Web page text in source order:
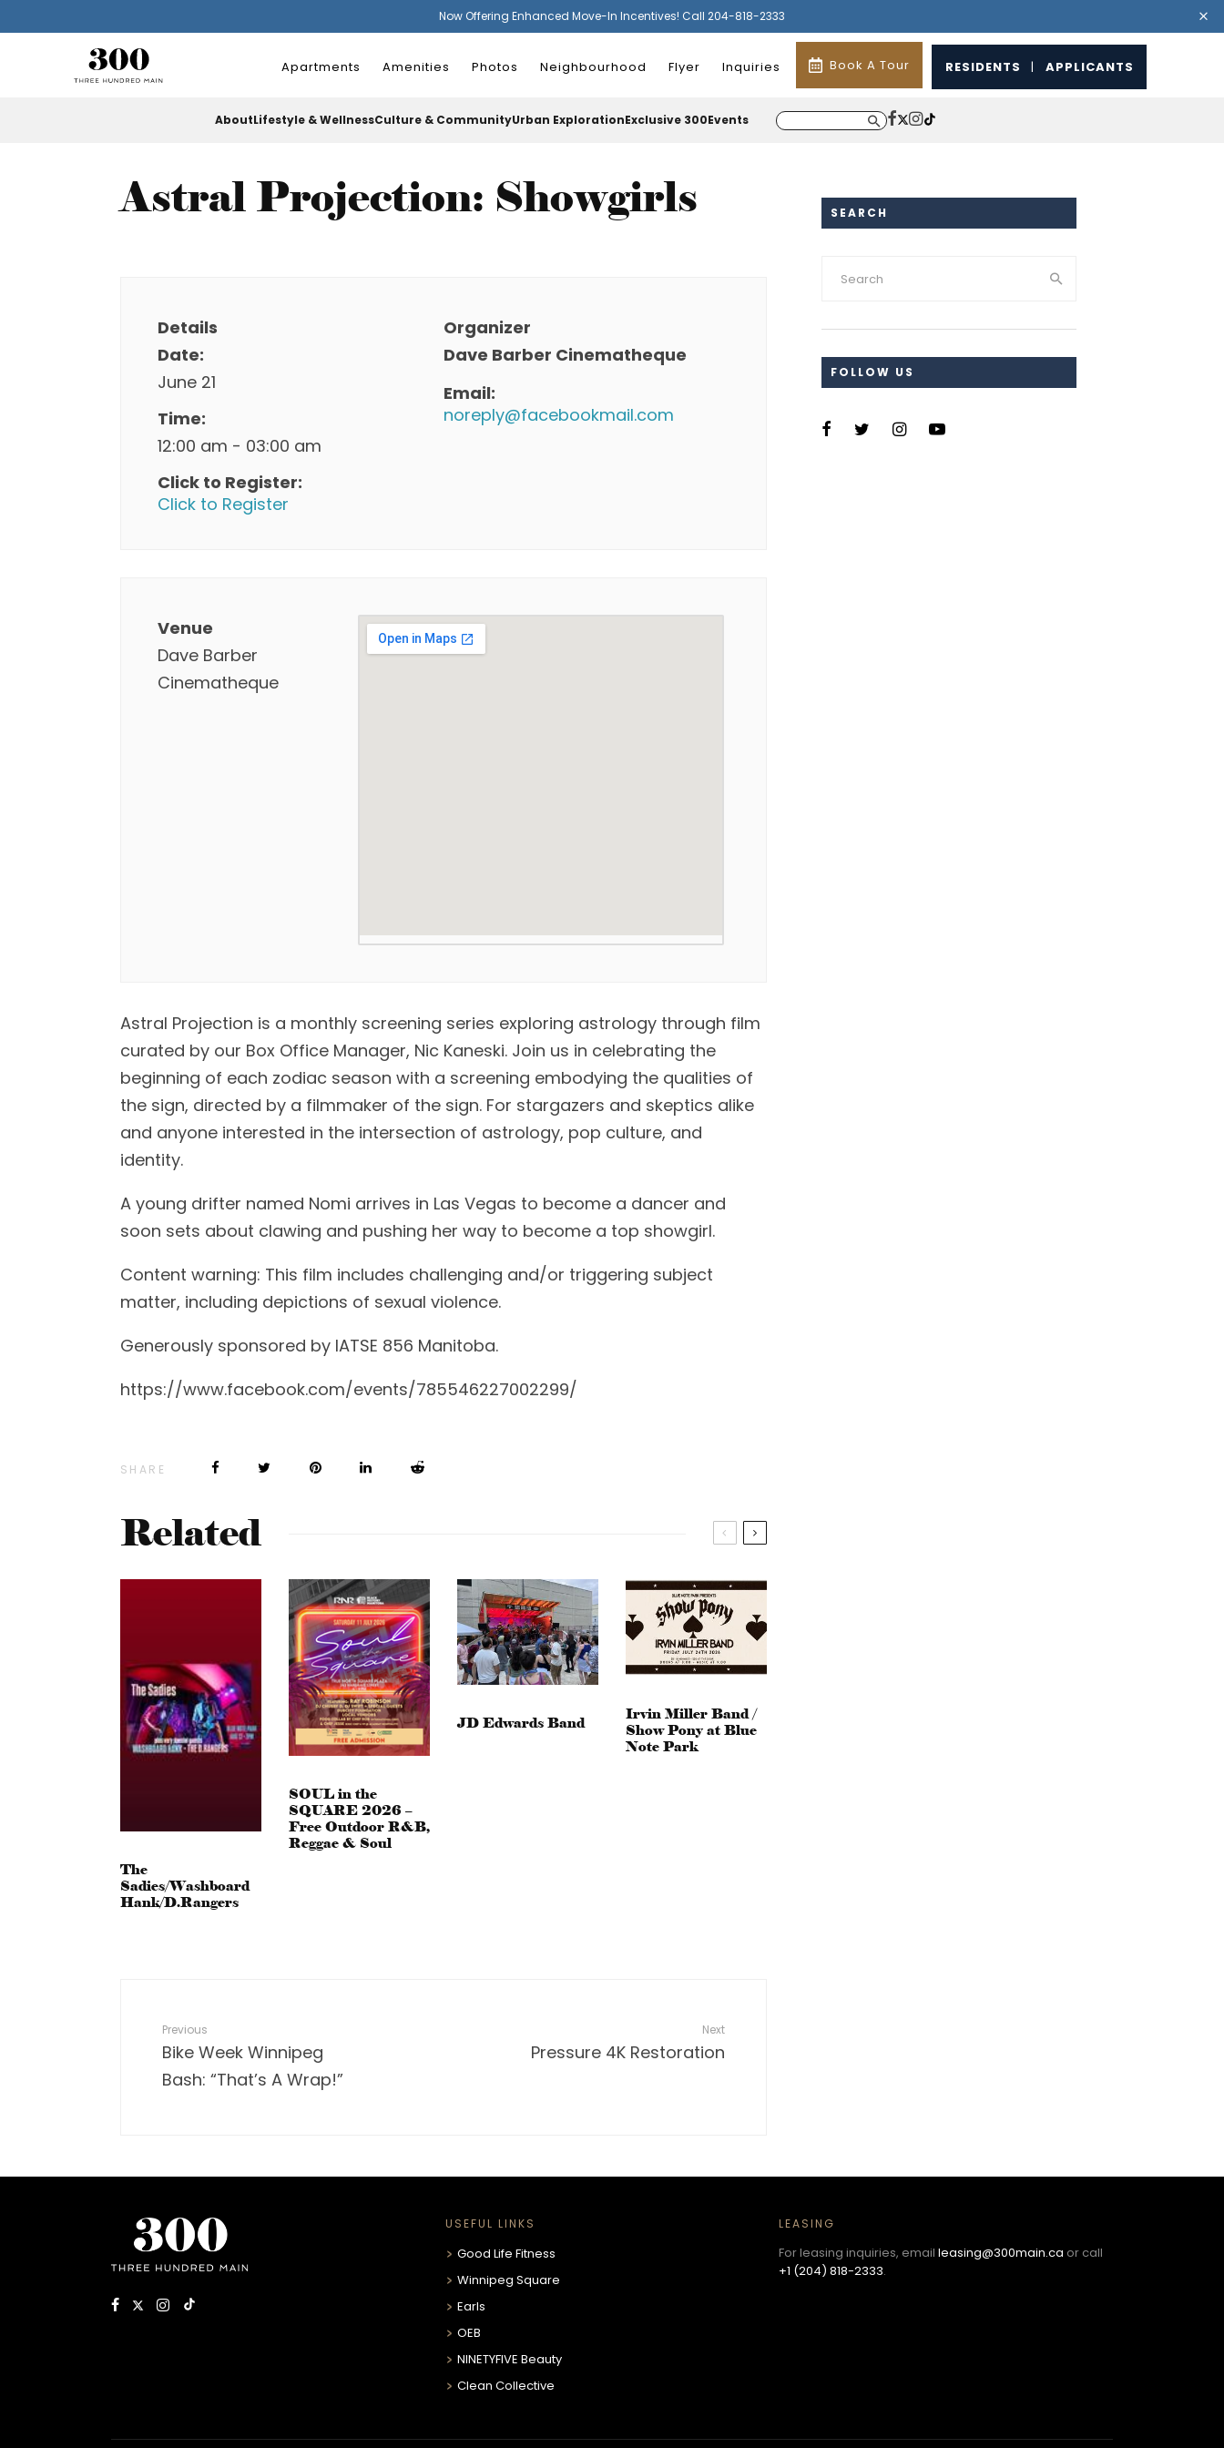
Now Offering Enhanced Move-In Incentives! Call 204-818-2333
Apartments Amenities Photos Neighbourhood Flyer Inquiries Book A Tour RESIDENTS | APPLICANTS
AboutLifestyle & WellnessCulture & CommunityUrban ExplorationExclusive 300Events
Astral Projection: Showgirls
Details
Date:
June 21
Time:
12:00 am - 03:00 am
Click to Register:
Click to Register
Organizer
Dave Barber Cinematheque
Email:
noreply@facebookmail.com
Venue
Dave Barber
Cinematheque
Astral Projection is a monthly screening series exploring astrology through film
curated by our Box Office Manager, Nic Kaneski. Join us in celebrating the
beginning of each zodiac season with a screening embodying the qualities of
the sign, directed by a filmmaker of the sign. For stargazers and skeptics alike
and anyone interested in the intersection of astrology, pop culture, and
identity.
A young drifter named Nomi arrives in Las Vegas to become a dancer and
soon sets about clawing and pushing her way to become a top showgirl.
Content warning: This film includes challenging and/or triggering subject
matter, including depictions of sexual violence.
Generously sponsored by IATSE 856 Manitoba.
https://www.facebook.com/events/785546227002299/
SHARE
Related
The
Sadies/Washboard
Hank/D.Rangers
SOUL in the
SQUARE 2026 –
Free Outdoor R&B,
Reggae & Soul
JD Edwards Band
Irvin Miller Band /
Show Pony at Blue
Note Park
Previous
Bike Week Winnipeg
Bash: “That’s A Wrap!”
Next
Pressure 4K Restoration
SEARCH
FOLLOW US
USEFUL LINKS
Good Life Fitness
Winnipeg Square
Earls
OEB
NINETYFIVE Beauty
Clean Collective
LEASING
For leasing inquiries, emailleasing@300main.ca or call
+1 (204) 818-2333.